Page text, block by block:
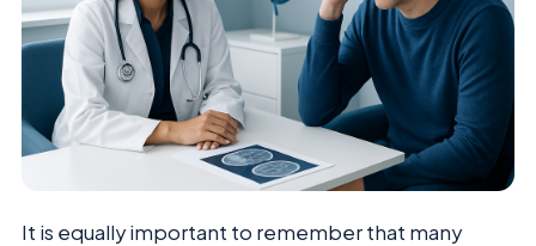
It is equally important to remember that many